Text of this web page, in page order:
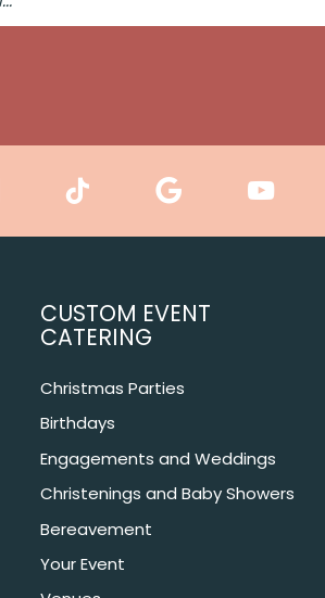
CUSTOM EVENT
CATERING
Christmas Parties
Birthdays
Engagements and Weddings
Christenings and Baby Showers
Bereavement
Your Event